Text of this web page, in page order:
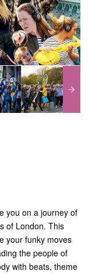
you on a journey of
of London. This
your funky moves
the people of
with beats, theme